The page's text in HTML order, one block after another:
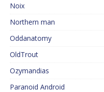
Noix
Northern man
Oddanatomy
OldTrout
Ozymandias
Paranoid Android